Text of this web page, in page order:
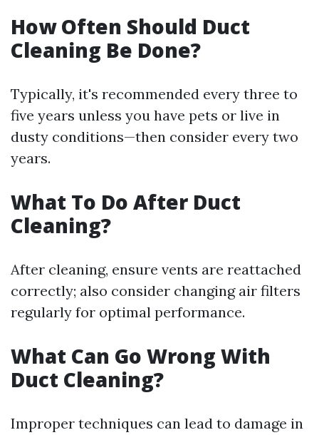
How Often Should Duct
Cleaning Be Done?
Typically, it's recommended every three to
five years unless you have pets or live in
dusty conditions—then consider every two
years.
What To Do After Duct
Cleaning?
After cleaning, ensure vents are reattached
correctly; also consider changing air filters
regularly for optimal performance.
What Can Go Wrong With
Duct Cleaning?
Improper techniques can lead to damage in